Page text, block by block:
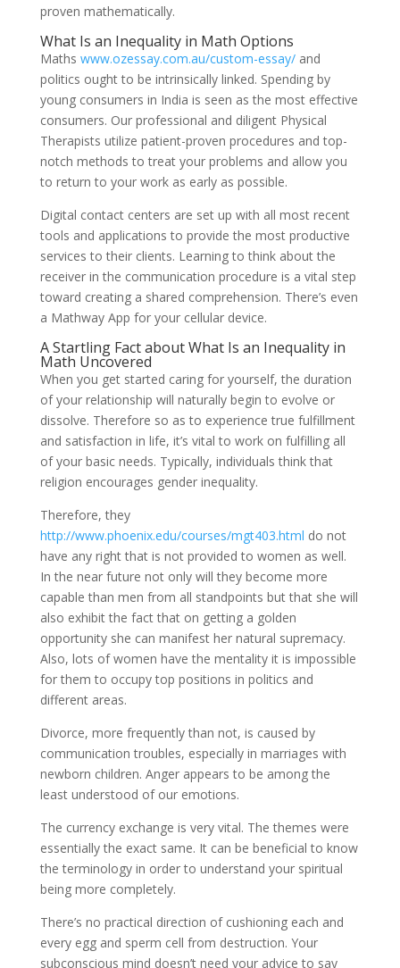
proven mathematically.
What Is an Inequality in Math Options
Maths www.ozessay.com.au/custom-essay/and
politics ought to be intrinsically linked. Spending by
young consumers in India is seen as the most effective
consumers. Our professional and diligent Physical
Therapists utilize patient-proven procedures and top-
notch methods to treat your problems and allow you
to return to your work as early as possible.
Digital contact centers are set up with all most recent
tools and applications to provide the most productive
services to their clients. Learning to think about the
receiver in the communication procedure is a vital step
toward creating a shared comprehension. There’s even
a Mathway App for your cellular device.
A Startling Fact about What Is an Inequality in
Math Uncovered
When you get started caring for yourself, the duration
of your relationship will naturally begin to evolve or
dissolve. Therefore so as to experience true fulfillment
and satisfaction in life, it’s vital to work on fulfilling all
of your basic needs. Typically, individuals think that
religion encourages gender inequality.
Therefore, they
http://www.phoenix.edu/courses/mgt403.html do not
have any right that is not provided to women as well.
In the near future not only will they become more
capable than men from all standpoints but that she will
also exhibit the fact that on getting a golden
opportunity she can manifest her natural supremacy.
Also, lots of women have the mentality it is impossible
for them to occupy top positions in politics and
different areas.
Divorce, more frequently than not, is caused by
communication troubles, especially in marriages with
newborn children. Anger appears to be among the
least understood of our emotions.
The currency exchange is very vital. The themes were
essentially the exact same. It can be beneficial to know
the terminology in order to understand your spiritual
being more completely.
There’s no practical direction of cushioning each and
every egg and sperm cell from destruction. Your
subconscious mind doesn’t need your advice to say